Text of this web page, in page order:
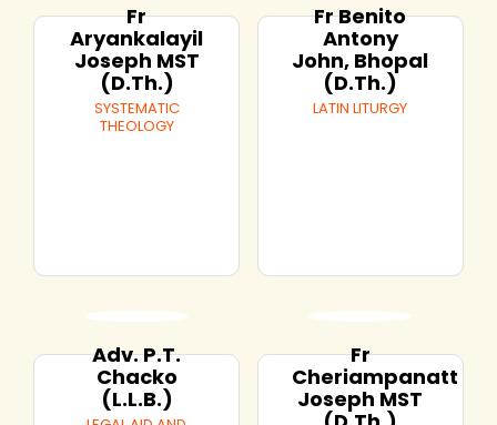
Fr
Aryankalayil
Joseph MST
(D.Th.)
SYSTEMATIC
THEOLOGY
Fr Benito
Antony
John, Bhopal
(D.Th.)
LATIN LITURGY
Adv. P.T.
Chacko
(L.L.B.)
Fr
Cheriampanatt
Joseph MST